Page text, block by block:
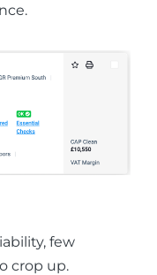
few
crop up.